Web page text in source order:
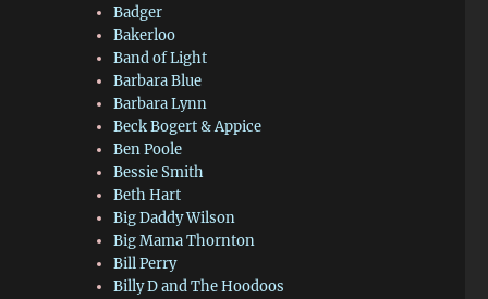
Badger
Bakerloo
Band of Light
Barbara Blue
Barbara Lynn
Beck Bogert & Appice
Ben Poole
Bessie Smith
Beth Hart
Big Daddy Wilson
Big Mama Thornton
Bill Perry
Billy D and The Hoodoos